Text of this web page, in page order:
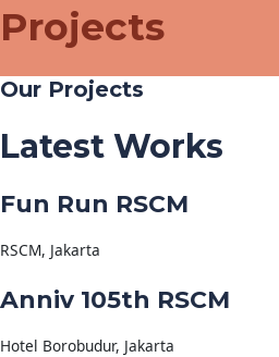
Projects
Our Projects
Latest Works
Fun Run RSCM
RSCM, Jakarta
Anniv 105th RSCM
Hotel Borobudur, Jakarta